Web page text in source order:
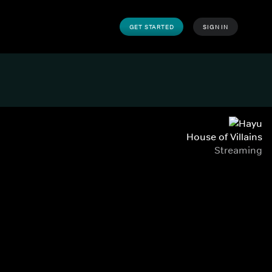
GET STARTED SIGN IN
House of Villains
Streaming